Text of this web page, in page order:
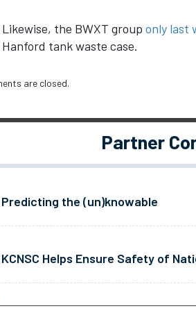
Likewise, the BWXT group only last
Hanford tank waste case.
are closed.
Partner
Predicting the (un)knowable
KCNSC Helps Ensure Safety of